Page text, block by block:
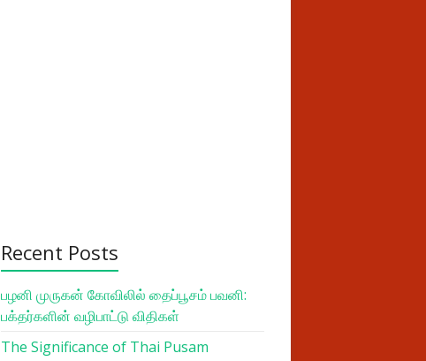
Recent Posts
பழனி முருகன் கோவிலில் தைப்பூசம் பவனி:
பக்தர்களின் வழிபாட்டு விதிகள்
The Significance of Thai Pusam